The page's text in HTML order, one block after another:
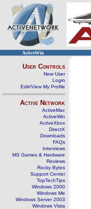
ActiveWin
User Controls
New User
Login
Edit/View My Profile
Active Network
ActiveMac
ActiveWin
ActiveXbox
DirectX
Downloads
FAQs
Interviews
MS Games & Hardware
Reviews
Rocky Bytes
Support Center
TopTechTips
Windows 2000
Windows Me
Windows Server 2003
Windows Vista